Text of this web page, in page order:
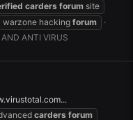
carders forum site
warzone hacking forum
ANTI VIRUS
carders forum